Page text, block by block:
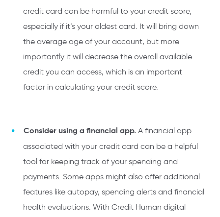
credit card can be harmful to your credit score,
especially if it’s your oldest card. It will bring down
the average age of your account, but more
importantly it will decrease the overall available
credit you can access, which is an important
factor in calculating your credit score.
Consider using a financial app. A financial app
associated with your credit card can be a helpful
tool for keeping track of your spending and
payments. Some apps might also offer additional
features like autopay, spending alerts and financial
health evaluations. With Credit Human digital